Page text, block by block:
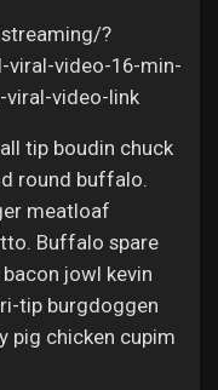
?
viral-video-16-min-
viral-video-link
tip boudin chuck
round buffalo.
meatloaf
Buffalo spare
jowl kevin
tip burgdoggen
pig chicken cupim